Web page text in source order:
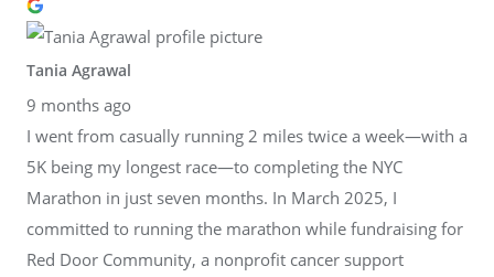
Tania Agrawal
9 months ago
I went from casually running 2 miles twice a week—with a
5K being my longest race—to completing the NYC
Marathon in just seven months. In March 2025, I
committed to running the marathon while fundraising for
Red Door Community, a nonprofit cancer support